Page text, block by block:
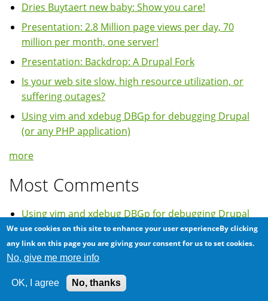
Dries Buytaert new baby: Show you care!
Presentation: 2.8 Million page views per day, 70
million per month, one server!
Presentation: Backdrop: A Drupal Fork
Is your web site slow, high resource utilization, or
suffering outages?
Using vim and xdebug DBGp for debugging Drupal
(or any PHP application)
more
Most Comments
Using vim and xdebug DBGp for debugging Drupal
(or any PHP application)
Installing PHP APC on GNU/Linux Centos 5
Lucid Lynx
We use cookies on this site to enhance your user experienceBy clicking
any link on this page you are giving your consent for us to set cookies.
No, give me more info
OK, I agree No, thanks